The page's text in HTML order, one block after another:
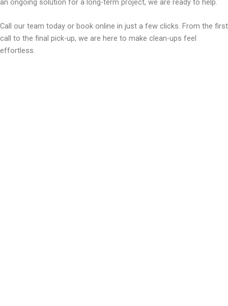
an ongoing solution for a long-term project, we are ready to help.
Call our team today or book online in just a few clicks. From the first
call to the final pick-up, we are here to make clean-ups feel
effortless.